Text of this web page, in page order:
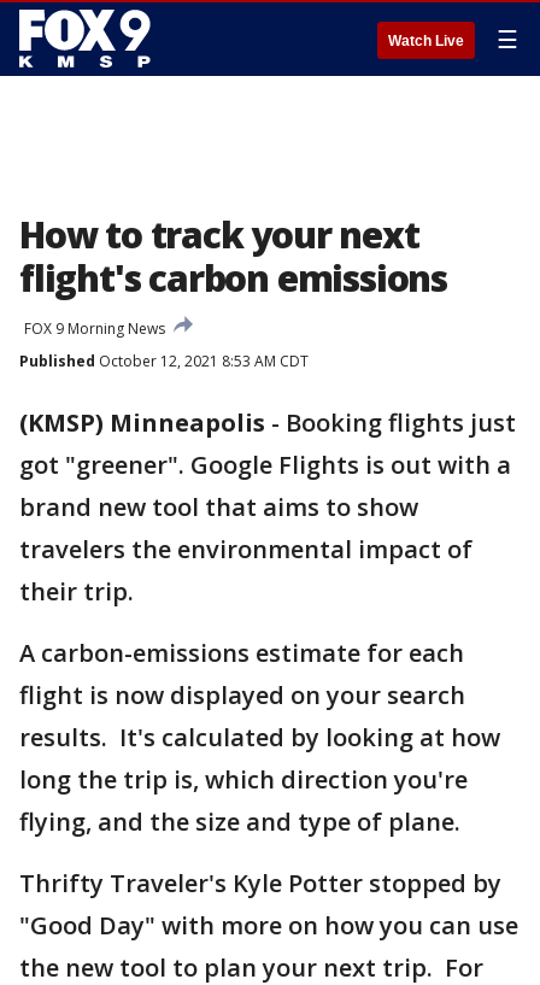
Watch Live ☰
How to track your next
flight's carbon emissions
FOX 9 Morning News
Published October 12, 2021 8:53 AM CDT
(KMSP) Minneapolis - Booking flights just
got "greener". Google Flights is out with a
brand new tool that aims to show
travelers the environmental impact of
their trip.
A carbon-emissions estimate for each
flight is now displayed on your search
results. It's calculated by looking at how
long the trip is, which direction you're
flying, and the size and type of plane.
Thrifty Traveler's Kyle Potter stopped by
"Good Day" with more on how you can use
the new tool to plan your next trip. For